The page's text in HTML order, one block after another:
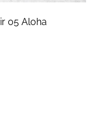
05 Aloha